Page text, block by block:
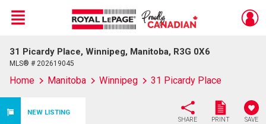
Live
En Direct
Menu
31 Picardy Place, Winnipeg, Manitoba, R3G 0X6
MLS® # 202619045
Home Manitoba Winnipeg 31 Picardy Place
NEW LISTING
SHARE
PRINT SAVE